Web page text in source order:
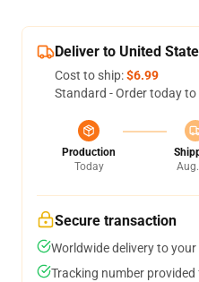
Deliver to United
Cost to ship:$6.99
Standard - Order today to
Production
Today
Secure transaction
Worldwide delivery to
Tracking number